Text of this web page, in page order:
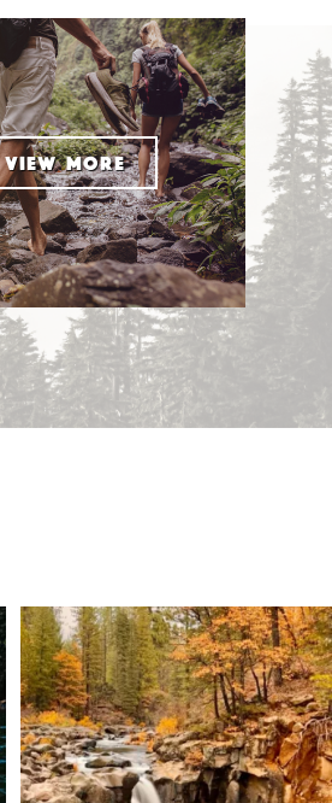
VIEW MORE
Still soaking up summer? Us too. 😎 But trust...
118 1